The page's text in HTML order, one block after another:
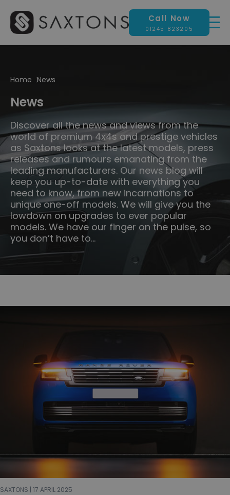
Call Now
01245 823205
Home News
News
Discover all the news and views from the
world of premium 4x4s and prestige vehicles
as Saxtons looks at the latest models, press
releases and rumours emanating from the
leading manufacturers. Our news blog will
keep you up-to-date with everything you
need to know, from new incarnations to
unique one-off models. We will give you the
lowdown on upgrades to ever popular
models. We have our finger on the pulse, so
you don’t have to…
SAXTONS | 17 APRIL 2025